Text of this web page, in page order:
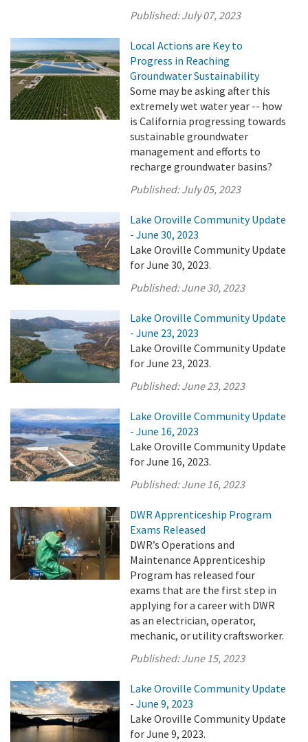
Published:July 07, 2023
Local Actions are Key to
Progress in Reaching
Groundwater Sustainability
Some may be asking after this
extremely wet water year -- how
is California progressing towards
sustainable groundwater
management and efforts to
recharge groundwater basins?
Published:July 05, 2023
Lake Oroville Community Update
- June 30, 2023
Lake Oroville Community Update
for June 30, 2023.
Published:June 30, 2023
Lake Oroville Community Update
- June 23, 2023
Lake Oroville Community Update
for June 23, 2023.
Published:June 23, 2023
Lake Oroville Community Update
- June 16, 2023
Lake Oroville Community Update
for June 16, 2023.
Published:June 16, 2023
DWR Apprenticeship Program
Exams Released
DWR’s Operations and
Maintenance Apprenticeship
Program has released four
exams that are the first step in
applying for a career with DWR
as an electrician, operator,
mechanic, or utility craftsworker.
Published:June 15, 2023
Lake Oroville Community Update
- June 9, 2023
Lake Oroville Community Update
for June 9, 2023.